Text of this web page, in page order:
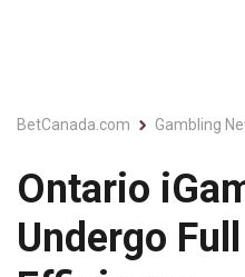
BetCanada.com Gambling
Ontario
Undergo